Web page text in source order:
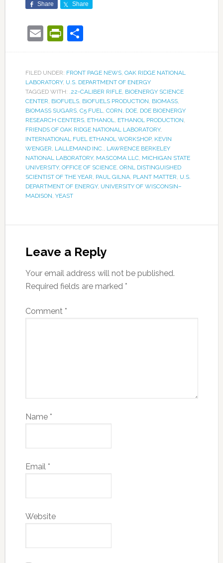
Share Share
EmailPrintFriendly
Share
FILED UNDER: FRONT PAGE NEWS, OAK RIDGE NATIONAL
LABORATORY, U.S. DEPARTMENT OF ENERGY
TAGGED WITH: .22-CALIBER RIFLE, BIOENERGY SCIENCE
CENTER, BIOFUELS, BIOFUELS PRODUCTION, BIOMASS,
BIOMASS SUGARS, C5 FUEL, CORN, DOE, DOE BIOENERGY
RESEARCH CENTERS, ETHANOL, ETHANOL PRODUCTION,
FRIENDS OF OAK RIDGE NATIONAL LABORATORY,
INTERNATIONAL FUEL ETHANOL WORKSHOP, KEVIN
WENGER, LALLEMAND INC., LAWRENCE BERKELEY
NATIONAL LABORATORY, MASCOMA LLC, MICHIGAN STATE
UNIVERSITY, OFFICE OF SCIENCE, ORNL DISTINGUISHED
SCIENTIST OF THE YEAR, PAUL GILNA, PLANT MATTER, U.S.
DEPARTMENT OF ENERGY, UNIVERSITY OF WISCONSIN–
MADISON, YEAST
Leave a Reply
Your email address will not be published.
Required fields are marked *
Comment *
Name *
Email *
Website